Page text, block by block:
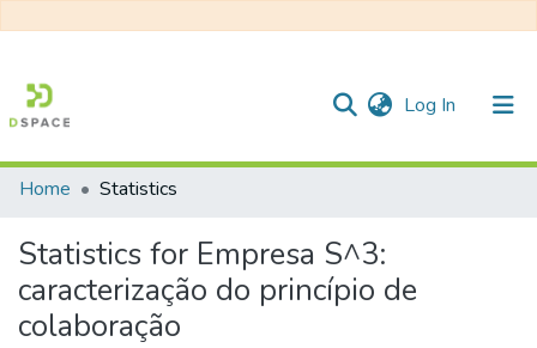
Log In (current)
All of DSpace
Home Statistics
Statistics for Empresa S^3:
caracterização do princípio de
colaboração